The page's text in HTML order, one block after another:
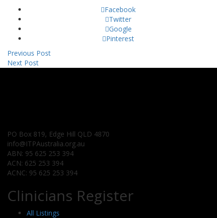
Facebook
Twitter
Google
Pinterest
Previous Post
Next Post
PO Box 819, Edge Hill QLD 4870
info@ITPAustralia.org.au
ABN: 95 625 253 394
ACN: 625 253 394
ACNC: 95 625 253 394
Clinicians Register
All Listings